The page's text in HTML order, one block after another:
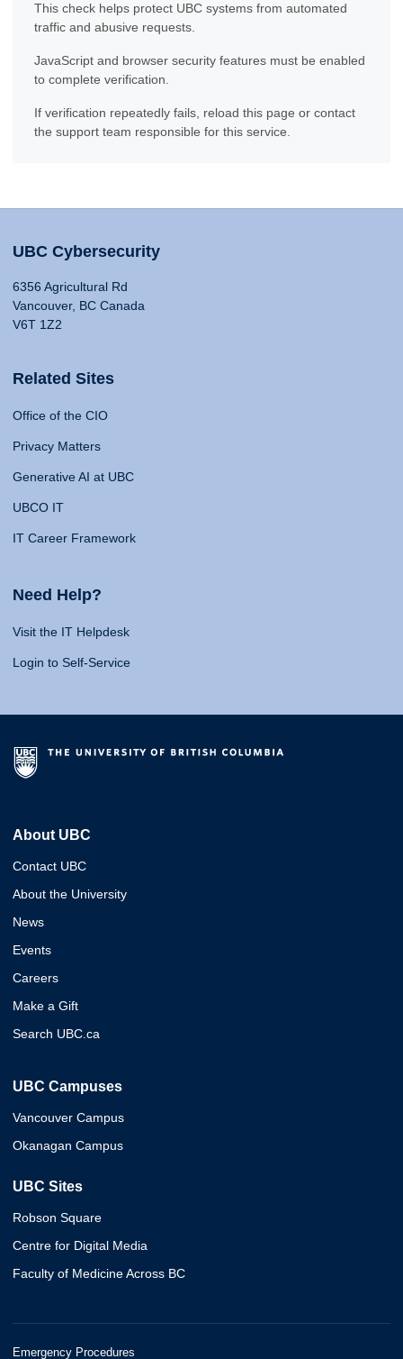
This check helps protect UBC systems from automated
traffic and abusive requests.
JavaScript and browser security features must be enabled
to complete verification.
If verification repeatedly fails, reload this page or contact
the support team responsible for this service.
UBC Cybersecurity
6356 Agricultural Rd
Vancouver, BC Canada
V6T 1Z2
Related Sites
Office of the CIO
Privacy Matters
Generative AI at UBC
UBCO IT
IT Career Framework
Need Help?
Visit the IT Helpdesk
Login to Self-Service
About UBC
Contact UBC
About the University
News
Events
Careers
Make a Gift
Search UBC.ca
UBC Campuses
Vancouver Campus
Okanagan Campus
UBC Sites
Robson Square
Centre for Digital Media
Faculty of Medicine Across BC
Emergency Procedures